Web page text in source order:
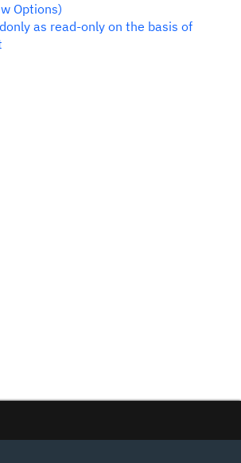
Options)
as read-only on the basis of